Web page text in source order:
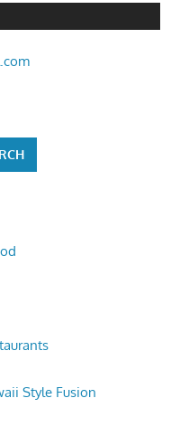
Style Fusion